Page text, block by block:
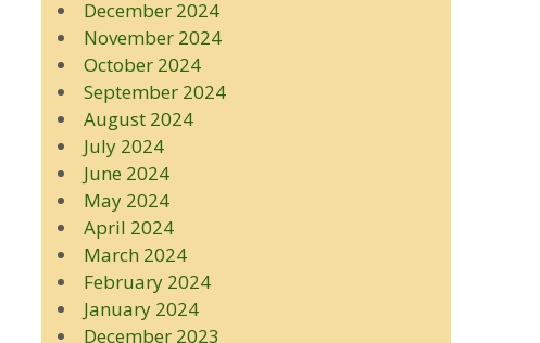
December 2024
November 2024
October 2024
September 2024
August 2024
July 2024
June 2024
May 2024
April 2024
March 2024
February 2024
January 2024
December 2023